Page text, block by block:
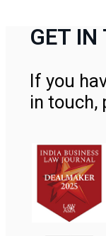
GET IN
If you
in touch,